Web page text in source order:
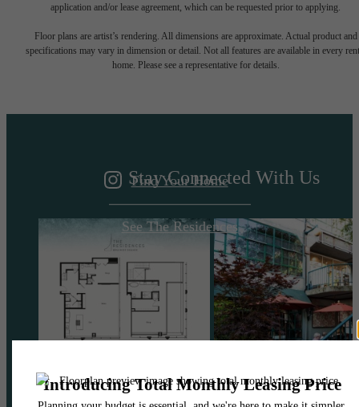
application and/or lease agreement, which can be requested prior to applying.
Floor plans are artist’s rendering. All dimensions are approximate. Actual product and
specifications may vary in dimension or detail. Not all features are available in every
home. Please see a representative for details.
A DESTINATION
Find Your Home
See The Residences
Stay Connected With Us